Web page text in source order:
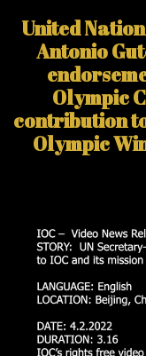
United
Antonio
Olympic
contribution
Olympic